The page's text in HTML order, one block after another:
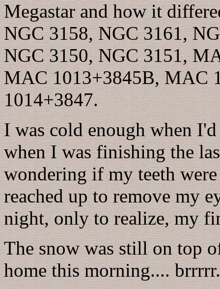
Megastar and how it
NGC 3158, NGC 3161,
NGC 3150, NGC 3151,
MAC 1013+3845B, MAC
1014+3847.
I was cold enough when
when I was finishing the
wondering if my teeth
reached up to remove my
night, only to realize, my
The snow was still on top
home this morning....